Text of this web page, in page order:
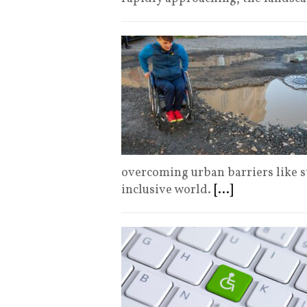
overcoming urban barriers like
inclusive world. [...]